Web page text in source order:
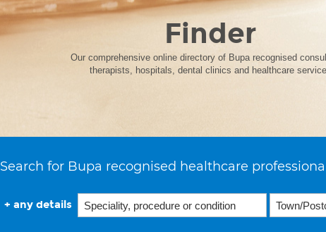
Finder
Our comprehensive online directory of Bupa recognised
therapists, hospitals, dental clinics and healthcare
Search for Bupa recognised healthcare
+ any details